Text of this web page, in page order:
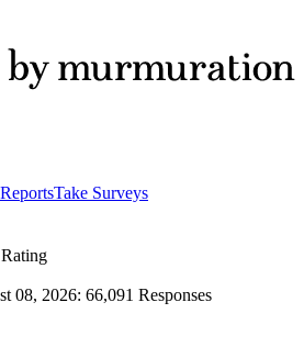
Take Surveys
08, 2026: 66,091 Responses